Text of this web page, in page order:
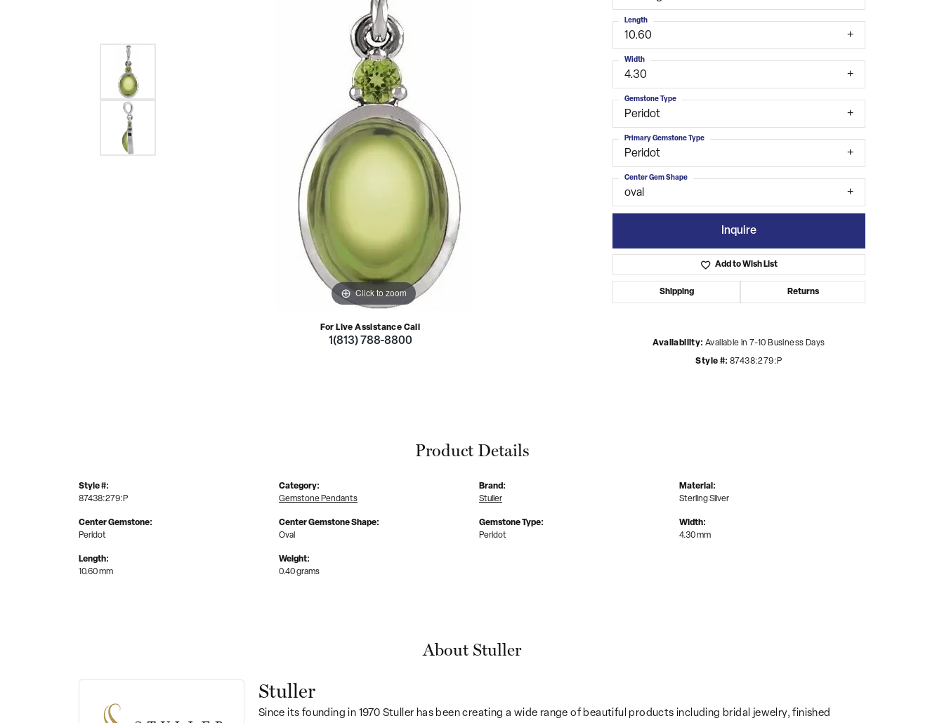
Click to zoom Click to zoom
For Live Assistance Call
1(813) 788-8800
10.60
Length
4.30
Width
Peridot
Gemstone Type
Peridot
Primary Gemstone Type
oval
Center Gem Shape
Inquire
Add to Wish List
Shipping Returns
Availability: Available in 7-10 Business Days
Style #: 87438:279:P
Product Details
Style #:
87438:279:P
Center Gemstone:
Peridot
Length:
10.60 mm
Category:
Gemstone Pendants
Center Gemstone Shape:
Oval
Weight:
0.40 grams
Brand:
Stuller
Gemstone Type:
Peridot
Material:
Sterling Silver
Width:
4.30 mm
About Stuller
Stuller
Since its founding in 1970 Stuller has been creating a wide range of beautiful products including bridal jewelry, finished